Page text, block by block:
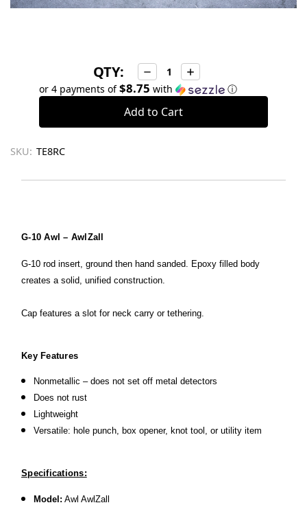
QTY: Decrease
Quantity:
Increase
Quantity:
or 4 payments of$8.75 with ⓘ
SKU: TE8RC
G-10 Awl – AwlZall
G-10 rod insert, ground then hand sanded. Epoxy filled body
creates a solid, unified construction.
Cap features a slot for neck carry or tethering.
Key Features
Nonmetallic – does not set off metal detectors
Does not rust
Lightweight
Versatile: hole punch, box opener, knot tool, or utility item
Specifications:
Model: Awl AwlZall